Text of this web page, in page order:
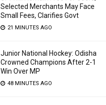
Selected Merchants May Face
Small Fees, Clarifies Govt
21 MINUTES AGO
Junior National Hockey: Odisha
Crowned Champions After 2-1
Win Over MP
48 MINUTES AGO